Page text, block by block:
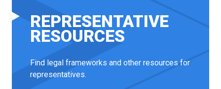
REPRESENTATIVE
RESOURCES
Find legal frameworks and other resources for
representatives.